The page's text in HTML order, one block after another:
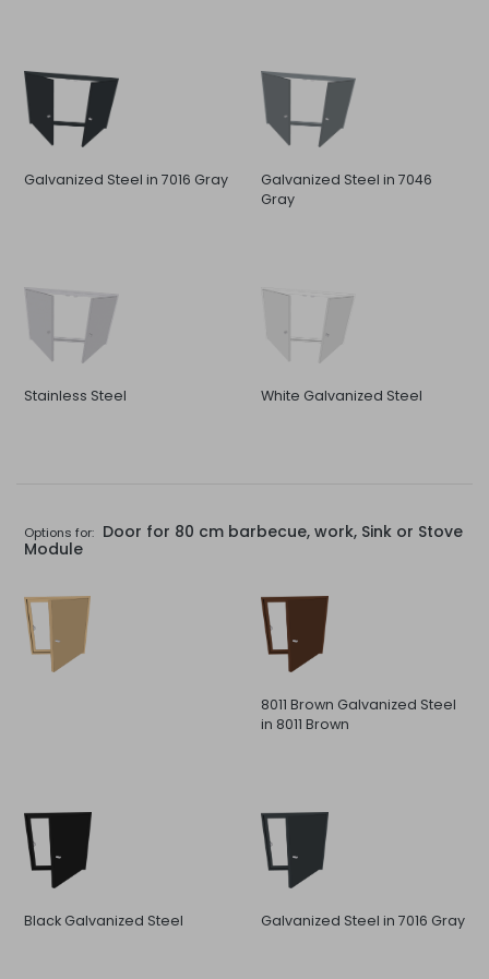
Galvanized Steel in 7016 Gray
Galvanized Steel in 7046
Gray
Stainless Steel White Galvanized Steel
Options for: Door for 80 cm barbecue, work, Sink or Stove
Module
8011 Brown Galvanized Steel
in 8011 Brown
Black Galvanized Steel Galvanized Steel in 7016 Gray